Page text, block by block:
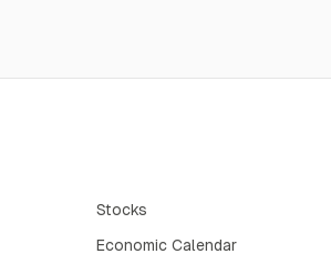
Stocks
Economic Calendar